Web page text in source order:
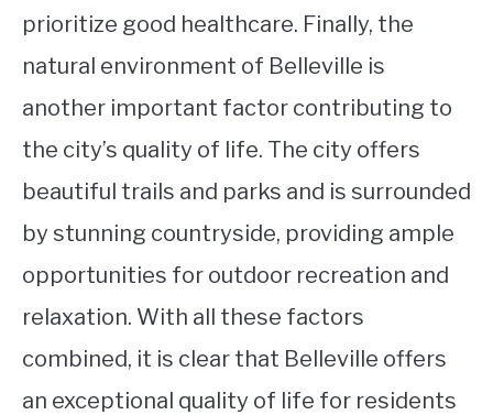
prioritize good healthcare. Finally, the
natural environment of Belleville is
another important factor contributing to
the city’s quality of life. The city offers
beautiful trails and parks and is surrounded
by stunning countryside, providing ample
opportunities for outdoor recreation and
relaxation. With all these factors
combined, it is clear that Belleville offers
an exceptional quality of life for residents